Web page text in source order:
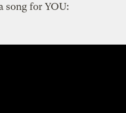
song for YOU: